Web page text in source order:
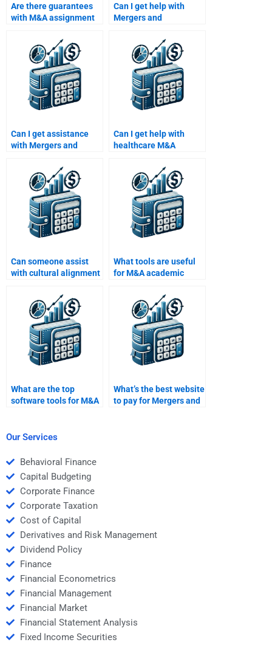
Are there guarantees
with M&A assignment
Can I get help with
Mergers and
assignments?
Can I get assistance
with Mergers and
Can I get help with
healthcare M&A
Can someone assist
with cultural alignment
What tools are useful
for M&A academic
What are the top
software tools for M&A
What’s the best website
to pay for Mergers and
Our Services
Behavioral Finance
Capital Budgeting
Corporate Finance
Corporate Taxation
Cost of Capital
Derivatives and Risk Management
Dividend Policy
Finance
Financial Econometrics
Financial Management
Financial Market
Financial Statement Analysis
Fixed Income Securities